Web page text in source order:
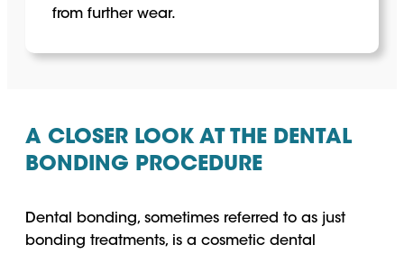
from further wear.
A CLOSER LOOK AT THE DENTAL
BONDING PROCEDURE
Dental bonding, sometimes referred to as just
bonding treatments, is a cosmetic dental